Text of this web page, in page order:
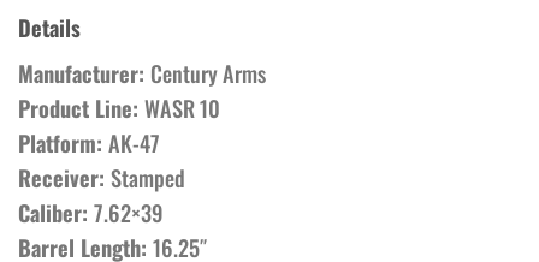
Details
Manufacturer: Century Arms
Product Line: WASR 10
Platform: AK-47
Receiver: Stamped
Caliber: 7.62×39
Barrel Length: 16.25″